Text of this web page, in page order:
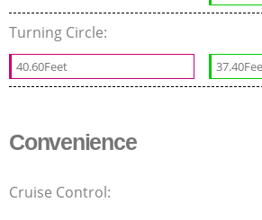
Turning Circle:
40.60Feet
Convenience
Cruise Control: